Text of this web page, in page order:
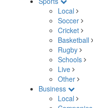
Local
Soccer
Cricket
Basketball
Rugby
Schools
Live
Other
Business
Local